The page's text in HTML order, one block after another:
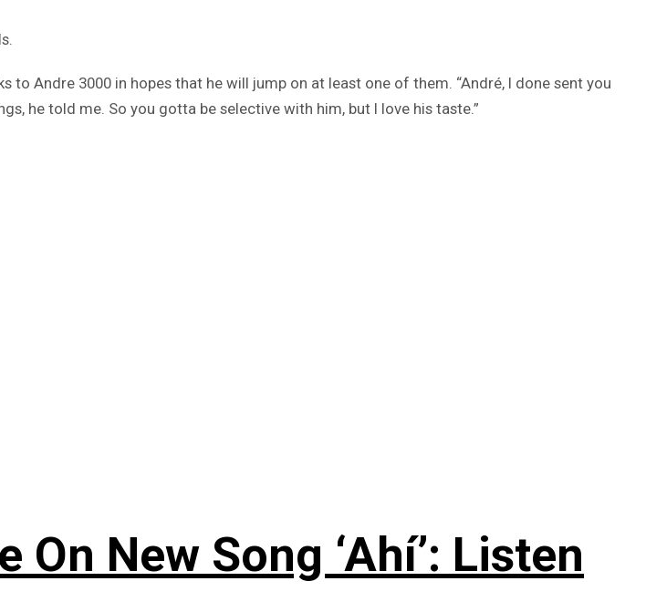
to Andre 3000 in hopes that he will jump on at least one of them. “André, I done sent you
he told me. So you gotta be selective with him, but I love his taste.”
New Song ‘Ahí’: Listen